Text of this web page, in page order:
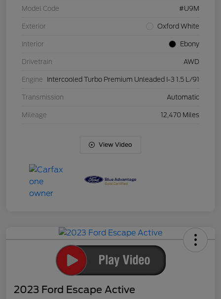
Model Code #U9M
Exterior Oxford White
Interior Ebony
Drivetrain AWD
Engine Intercooled Turbo Premium Unleaded I-3 1.5 L/91
Transmission Automatic
Mileage 12,470 Miles
View Video
2023 Ford Escape Active